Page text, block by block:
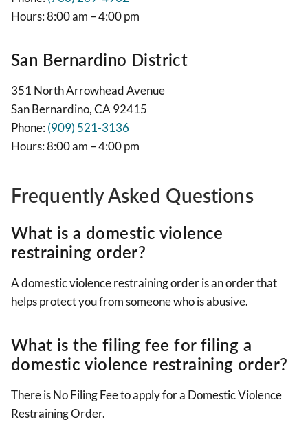
Hours: 8:00 am – 4:00 pm
San Bernardino District
351 North Arrowhead Avenue
San Bernardino, CA 92415
Phone: (909) 521-3136
Hours: 8:00 am – 4:00 pm
Frequently Asked Questions
What is a domestic violence
restraining order?
A domestic violence restraining order is an order that
helps protect you from someone who is abusive.
What is the filing fee for filing a
domestic violence restraining order?
There is No Filing Fee to apply for a Domestic Violence
Restraining Order.